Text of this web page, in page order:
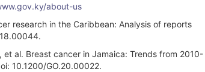
about-us
research in the Caribbean: Analysis of reports
et al. Breast cancer in Jamaica: Trends from 2010-
10.1200/GO.20.00022.